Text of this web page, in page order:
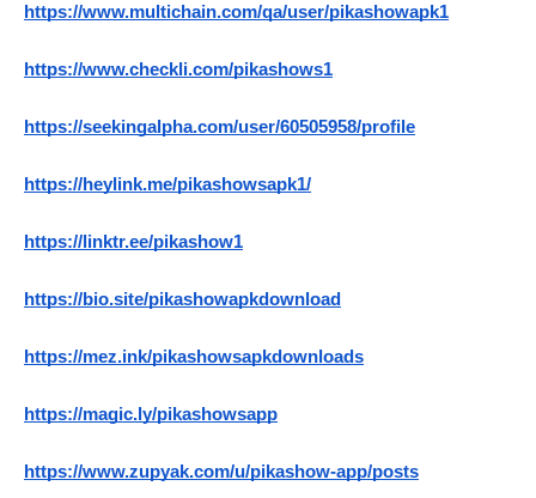
https://www.multichain.com/qa/user/pikashowapk1
https://www.checkli.com/pikashows1
https://seekingalpha.com/user/60505958/profile
https://heylink.me/pikashowsapk1/
https://linktr.ee/pikashow1
https://bio.site/pikashowapkdownload
https://mez.ink/pikashowsapkdownloads
https://magic.ly/pikashowsapp
https://www.zupyak.com/u/pikashow-app/posts